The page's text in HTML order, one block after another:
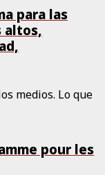
para las
altos,
medios. Lo que
pour les